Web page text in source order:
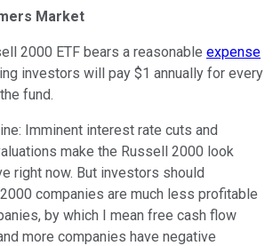
Market
2000 ETF bears a reasonable expense
investors will pay $1 annually for every
fund.
Imminent interest rate cuts and
make the Russell 2000 look
right now. But investors should
companies are much less profitable
by which I mean free cash flow
more companies have negative